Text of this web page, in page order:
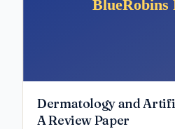
Dermatology and
A Review Paper